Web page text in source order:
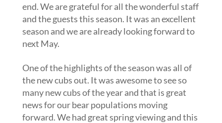
end. We are grateful for all the wonderful staff
and the guests this season. It was an excellent
season and we are already looking forward to
next May.
One of the highlights of the season was all of
the new cubs out. It was awesome to see so
many new cubs of the year and that is great
news for our bear populations moving
forward. We had great spring viewing and this